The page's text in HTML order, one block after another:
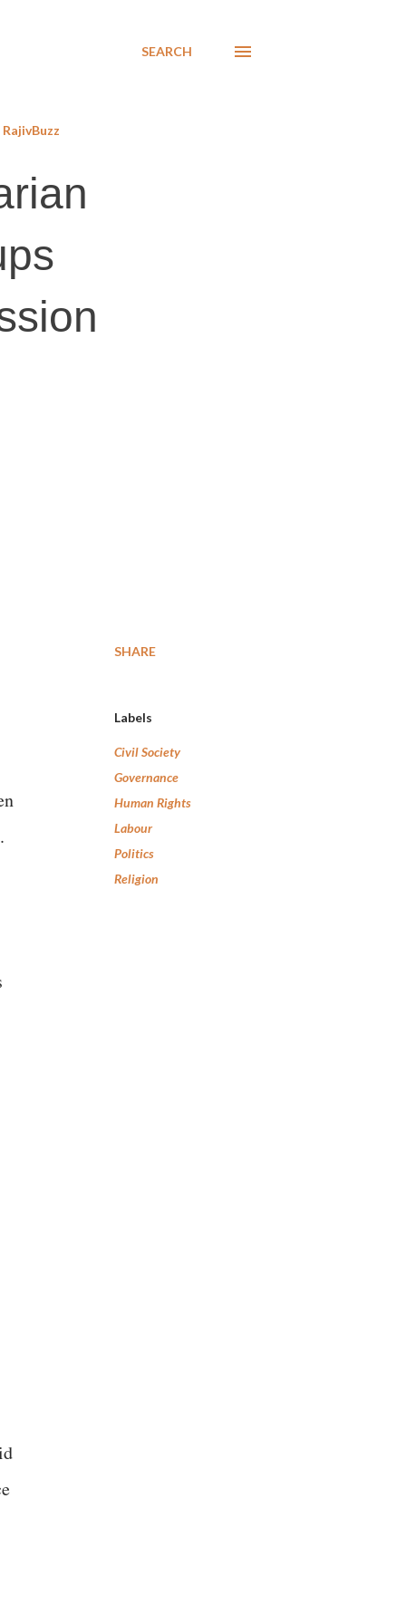
SEARCH
RajivBuzz
SHARE
Labels
Civil Society
Governance
Human Rights
Labour
Politics
Religion